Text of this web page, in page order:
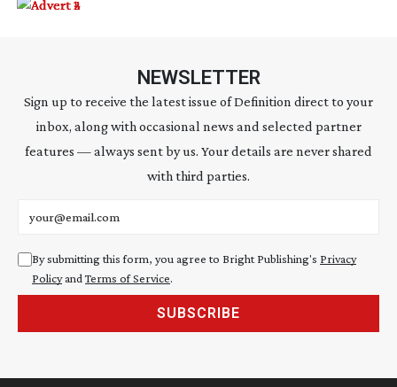
NEWSLETTER
Sign up to receive the latest issue of Definition direct to your
inbox, along with occasional news and selected partner
features — always sent by us. Your details are never shared
with third parties.
By submitting this form, you agree to Bright Publishing's Privacy
Policyand Terms of Service.
SUBSCRIBE